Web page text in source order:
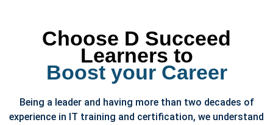
Choose D Succeed
Learners to
Boost your Career
Being a leader and having more than two decades of
experience in IT training and certification, we understand